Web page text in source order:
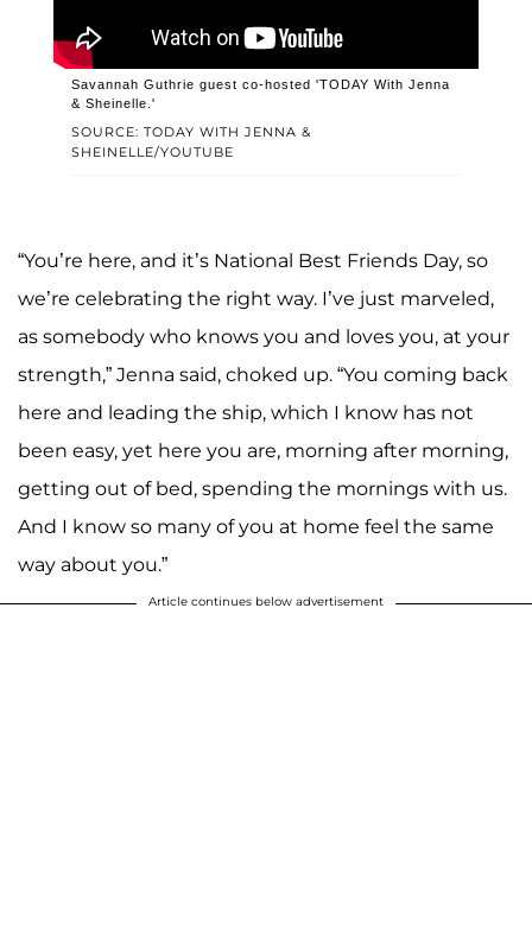
SOURCE: TODAY WITH JENNA &
SHEINELLE/YOUTUBE
Savannah Guthrie guest co-hosted 'TODAY With Jenna
& Sheinelle.'
“You’re here, and it’s National Best Friends Day, so
we’re celebrating the right way. I’ve just marveled,
as somebody who knows you and loves you, at your
strength,” Jenna said, choked up. “You coming back
here and leading the ship, which I know has not
been easy, yet here you are, morning after morning,
getting out of bed, spending the mornings with us.
And I know so many of you at home feel the same
way about you.”
Article continues below advertisement